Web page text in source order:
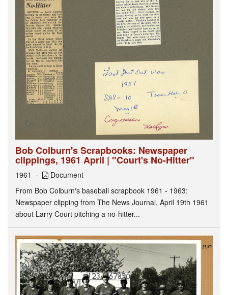
Bob Colburn's Scrapbooks: Newspaper
clippings, 1961 April | "Court's No-Hitter"
1961
Document
From Bob Colburn's baseball scrapbook 1961 - 1963:
Newspaper clipping from The News Journal, April 19th 1961
about Larry Court pitching a no-hitter...